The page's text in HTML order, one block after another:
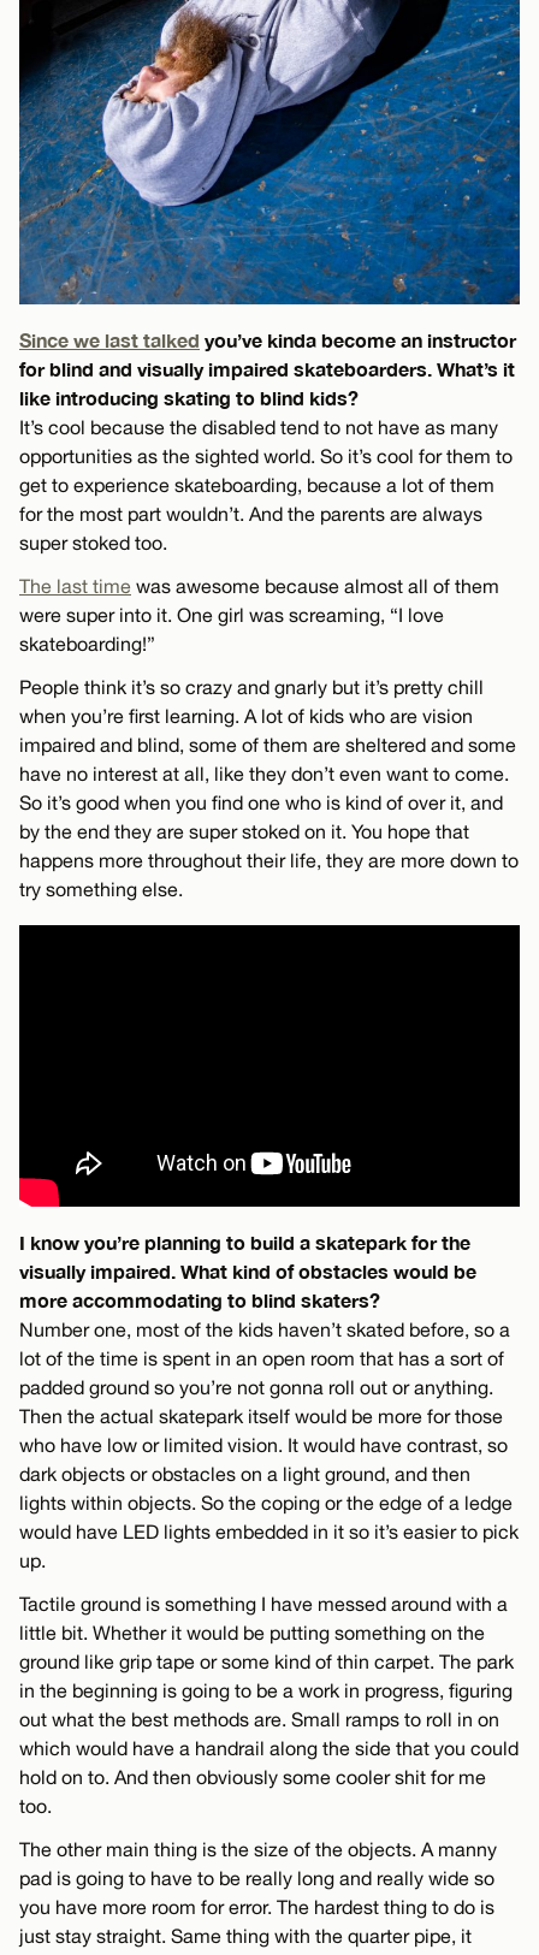
Since we last talked you’ve kinda become an instructor
for blind and visually impaired skateboarders. What’s it
like introducing skating to blind kids?
It’s cool because the disabled tend to not have as many
opportunities as the sighted world. So it’s cool for them to
get to experience skateboarding, because a lot of them
for the most part wouldn’t. And the parents are always
super stoked too.
The last time was awesome because almost all of them
were super into it. One girl was screaming, “I love
skateboarding!”
People think it’s so crazy and gnarly but it’s pretty chill
when you’re first learning. A lot of kids who are vision
impaired and blind, some of them are sheltered and some
have no interest at all, like they don’t even want to come.
So it’s good when you find one who is kind of over it, and
by the end they are super stoked on it. You hope that
happens more throughout their life, they are more down to
try something else.
I know you’re planning to build a skatepark for the
visually impaired. What kind of obstacles would be
more accommodating to blind skaters?
Number one, most of the kids haven’t skated before, so a
lot of the time is spent in an open room that has a sort of
padded ground so you’re not gonna roll out or anything.
Then the actual skatepark itself would be more for those
who have low or limited vision. It would have contrast, so
dark objects or obstacles on a light ground, and then
lights within objects. So the coping or the edge of a ledge
would have LED lights embedded in it so it’s easier to pick
up.
Tactile ground is something I have messed around with a
little bit. Whether it would be putting something on the
ground like grip tape or some kind of thin carpet. The park
in the beginning is going to be a work in progress, figuring
out what the best methods are. Small ramps to roll in on
which would have a handrail along the side that you could
hold on to. And then obviously some cooler shit for me
too.
The other main thing is the size of the objects. A manny
pad is going to have to be really long and really wide so
you have more room for error. The hardest thing to do is
just stay straight. Same thing with the quarter pipe, it